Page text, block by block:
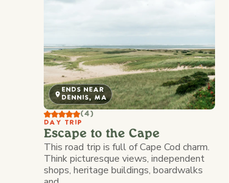
ENDS NEAR
DENNIS, MA
(4)
DAY TRIP
Escape to the Cape
This road trip is full of Cape Cod charm.
Think picturesque views, independent
shops, heritage buildings, boardwalks